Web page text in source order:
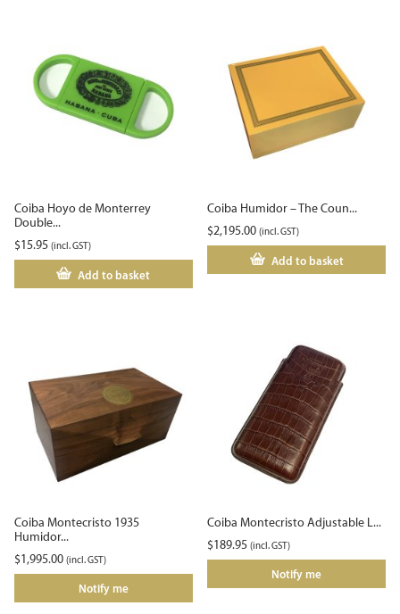
Coiba Hoyo de Monterrey
Double...
$15.95 (incl. GST)
Add to basket
Coiba Humidor – The Coun...
$2,195.00 (incl. GST)
Add to basket
Coiba Montecristo 1935
Humidor...
$1,995.00 (incl. GST)
Notify me
Coiba Montecristo Adjustable L...
$189.95 (incl. GST)
Notify me